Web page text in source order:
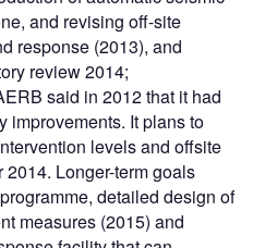
and revising off-site
response (2013), and
review 2014;
said in 2012 that it had
improvements. It plans to
levels and offsite
Longer-term goals
detailed design of
measures (2015) and